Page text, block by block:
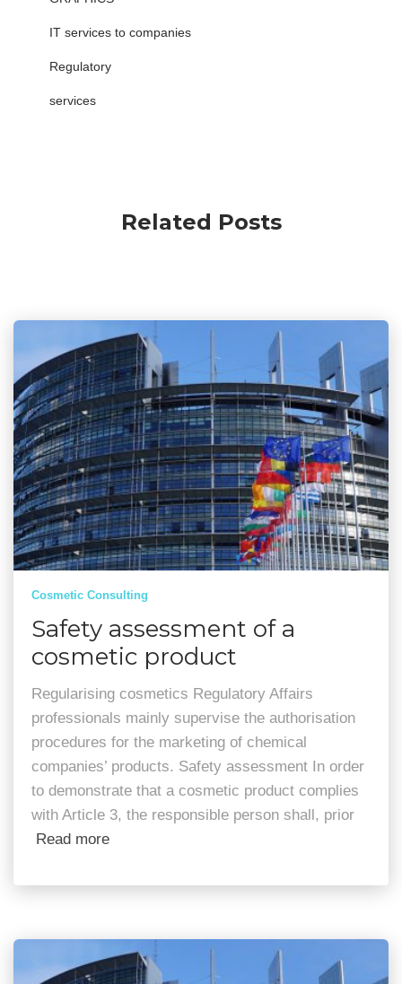
IT services to companies
Regulatory
services
Related Posts
Cosmetic Consulting
Safety assessment of a
cosmetic product
Regularising cosmetics Regulatory Affairs
professionals mainly supervise the authorisation
procedures for the marketing of chemical
companies’ products. Safety assessment In order
to demonstrate that a cosmetic product complies
with Article 3, the responsible person shall, prior
Read more